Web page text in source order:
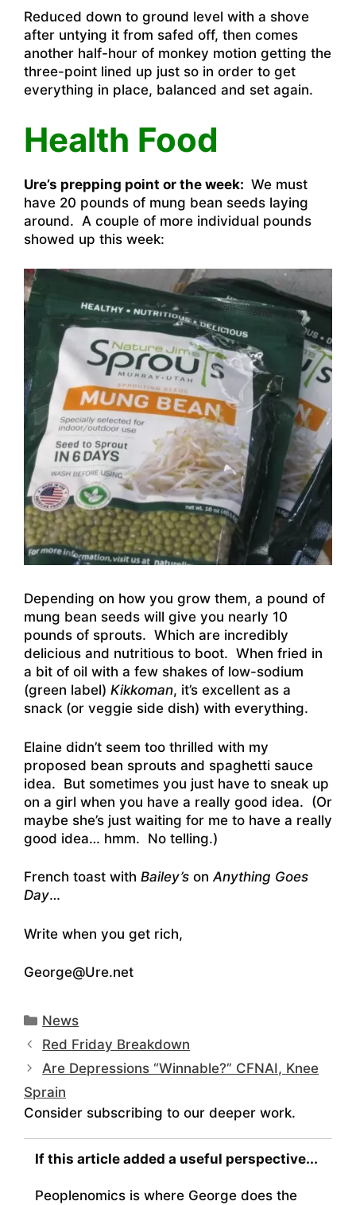
Reduced down to ground level with a shove
after untying it from safed off, then comes
another half-hour of monkey motion getting the
three-point lined up just so in order to get
everything in place, balanced and set again.
Health Food
Ure’s prepping point or the week: We must
have 20 pounds of mung bean seeds laying
around. A couple of more individual pounds
showed up this week:
Depending on how you grow them, a pound of
mung bean seeds will give you nearly 10
pounds of sprouts. Which are incredibly
delicious and nutritious to boot. When fried in
a bit of oil with a few shakes of low-sodium
(green label) Kikkoman, it’s excellent as a
snack (or veggie side dish) with everything.
Elaine didn’t seem too thrilled with my
proposed bean sprouts and spaghetti sauce
idea. But sometimes you just have to sneak up
on a girl when you have a really good idea. (Or
maybe she’s just waiting for me to have a really
good idea… hmm. No telling.)
French toast with Bailey’s onAnything Goes
Day…
Write when you get rich,
George@Ure.net
Categories
News
Red Friday Breakdown
Are Depressions “Winnable?” CFNAI, Knee
Sprain
Consider subscribing to our deeper work.
If this article added a useful perspective...
Peoplenomics is where George does the